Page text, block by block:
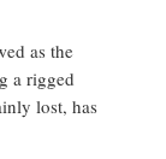
as the
a rigged
lost, has